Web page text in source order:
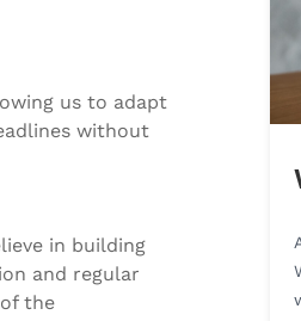
us to adapt
without
in building
and regular
the